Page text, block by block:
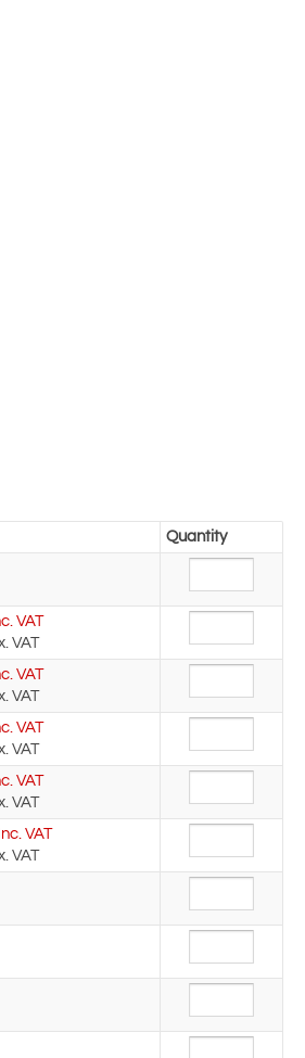
Quantity
VAT
VAT
VAT
VAT
VAT
VAT
VAT
VAT
Inc. VAT
VAT